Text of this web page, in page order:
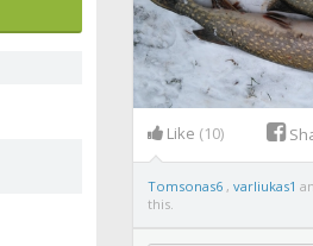
Like (10)
Tomsonas6 , varliukas1
this.